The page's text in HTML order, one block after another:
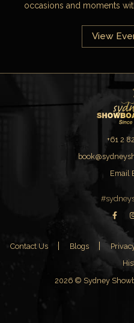
occasions and moments
View
+61 2
Email
Contact Us Blogs
2026 © Sydney